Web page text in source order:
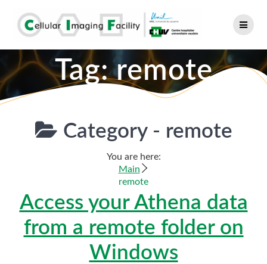
content
Tag:remote
Category - remote
You are here:
Main
remote
Access your Athena data
from a remote folder on
Windows